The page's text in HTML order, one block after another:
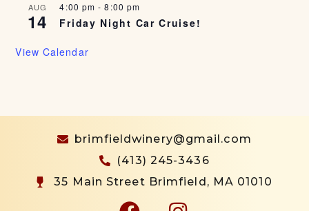
AUG
14
4:00 pm -8:00 pm
Friday Night Car Cruise!
View Calendar
brimfieldwinery@gmail.com
(413) 245-3436
35 Main Street Brimfield, MA 01010